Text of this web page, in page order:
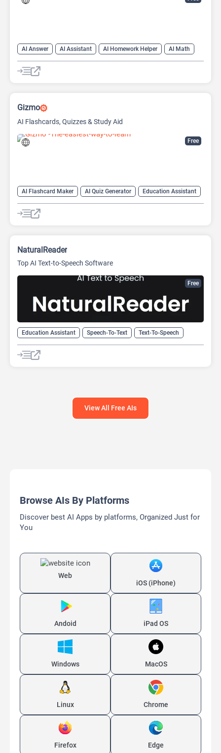
AI Answer AI Assistant AI Homework Helper
AI Math
AI Teachers
Education Assistant
Free
Gizmo
AI Flashcards, Quizzes & Study Aid
AI Flashcard Maker AI Quiz Generator
Education Assistant
Summarizer
Free
NaturalReader
Top AI Text-to-Speech Software
Education Assistant Speech-To-Text Text-To-Speech
View All Free AIs
Browse AIs By Platforms
Discover best AI Apps by platforms, Organized Just for
You
Web
iOS (iPhone)
Andoid iPad OS
Windows MacOS
Linux Chrome
Firefox Edge